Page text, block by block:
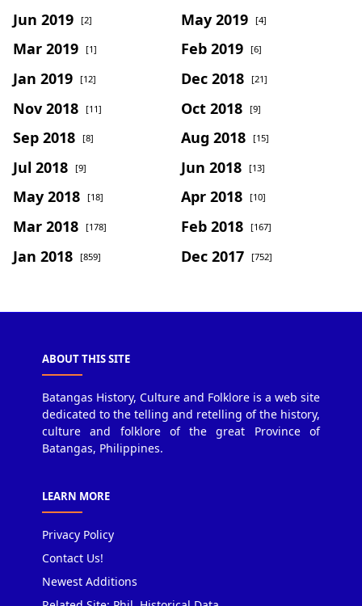
Jun 2019 [2] May 2019 [4]
Mar 2019 [1] Feb 2019 [6]
Jan 2019 [12] Dec 2018 [21]
Nov 2018 [11] Oct 2018 [9]
Sep 2018 [8] Aug 2018 [15]
Jul 2018 [9] Jun 2018 [13]
May 2018 [18] Apr 2018 [10]
Mar 2018 [178] Feb 2018 [167]
Jan 2018 [859] Dec 2017 [752]
ABOUT THIS SITE
Batangas History, Culture and Folklore is a web site
dedicated to the telling and retelling of the history,
culture and folklore of the great Province of
Batangas, Philippines.
LEARN MORE
Privacy Policy
Contact Us!
Newest Additions